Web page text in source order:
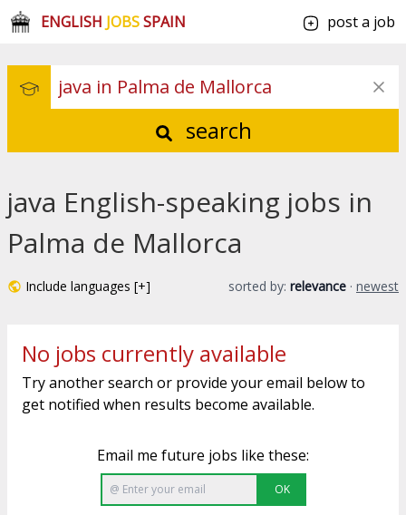
ENGLISH JOBSSPAIN post a job
search
java English-speaking jobs in
Palma de Mallorca
Include languages [+] sorted by: relevance · newest
No jobs currently available
Try another search or provide your email below to
get notified when results become available.
Email me future jobs like these:
OK